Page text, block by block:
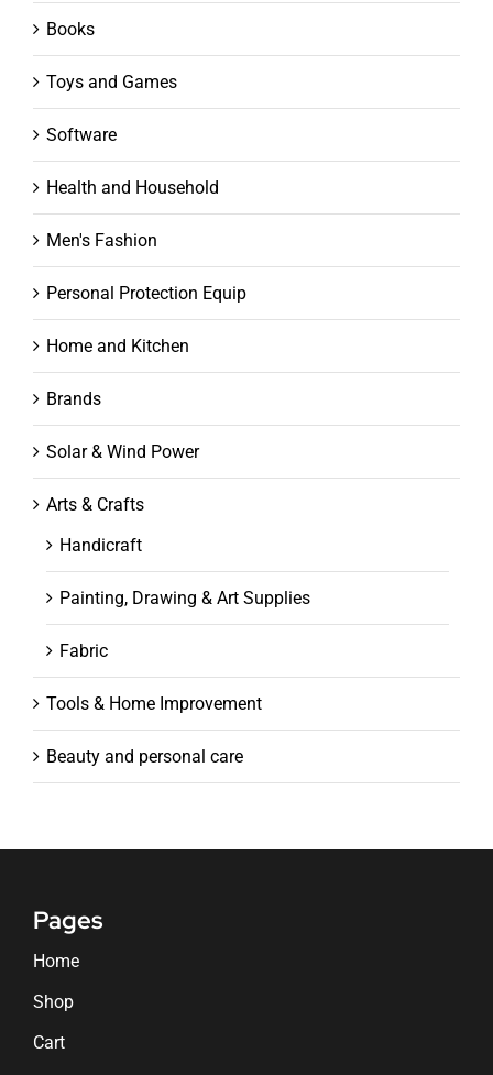
Books
Toys and Games
Software
Health and Household
Men's Fashion
Personal Protection Equip
Home and Kitchen
Brands
Solar & Wind Power
Arts & Crafts
Handicraft
Painting, Drawing & Art Supplies
Fabric
Tools & Home Improvement
Beauty and personal care
Pages
Home
Shop
Cart